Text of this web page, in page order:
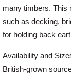
many timbers. This
such as decking,
for holding back
Availability and
British-grown